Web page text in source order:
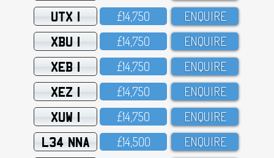
UTX 1 £14,75O ENQUIRE
XBU 1 £14,75O ENQUIRE
XEB 1 £14,75O ENQUIRE
XEZ 1 £14,75O ENQUIRE
XUW 1 £14,75O ENQUIRE
L34 NNA £14,5OO ENQUIRE